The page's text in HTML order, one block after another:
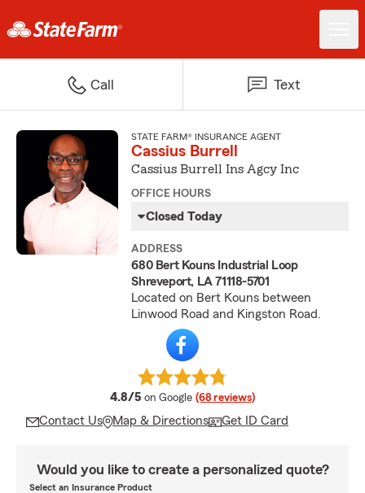
Call Text
STATE FARM® INSURANCE AGENT
Cassius Burrell
Cassius Burrell Ins Agcy Inc
OFFICE HOURS
Closed Today
ADDRESS
680 Bert Kouns Industrial Loop
Shreveport, LA 71118-5701
Located on Bert Kouns between
Linwood Road and Kingston Road.
4.8/5 average rating
on Google (68 reviews)
Contact Us Map & Directions Get ID Card
Would you like to create a personalized quote?
Select an Insurance Product